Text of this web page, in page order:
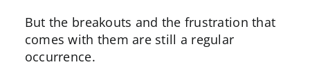
But the breakouts and the frustration that
comes with them are still a regular
occurrence.